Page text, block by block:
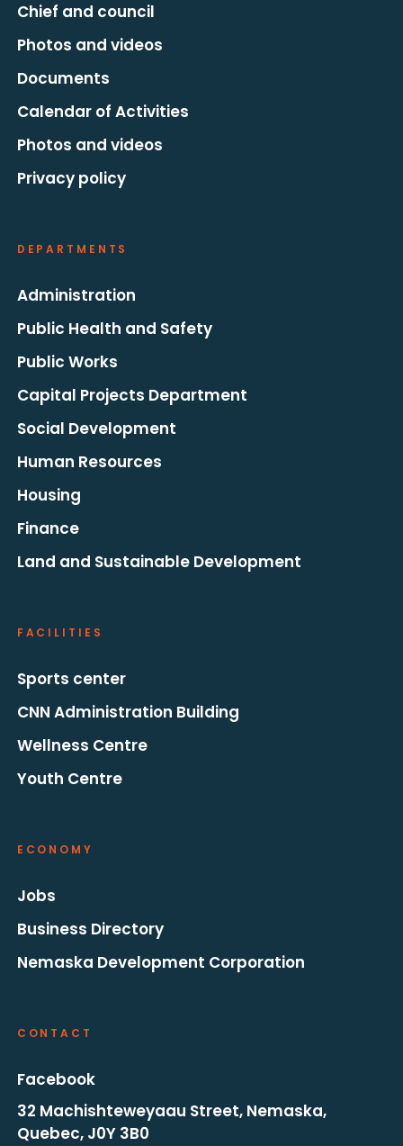
Chief and council
Photos and videos
Documents
Calendar of Activities
Photos and videos
Privacy policy
DEPARTMENTS
Administration
Public Health and Safety
Public Works
Capital Projects Department
Social Development
Human Resources
Housing
Finance
Land and Sustainable Development
FACILITIES
Sports center
CNN Administration Building
Wellness Centre
Youth Centre
ECONOMY
Jobs
Business Directory
Nemaska Development Corporation
CONTACT
Facebook
32 Machishteweyaau Street, Nemaska,
Quebec, J0Y 3B0